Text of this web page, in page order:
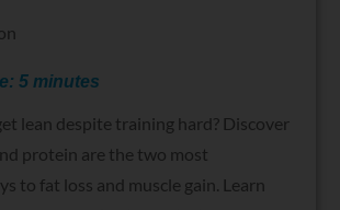
5 minutes
lean despite training hard? Discover
protein are the two most
to fat loss and muscle gain. Learn